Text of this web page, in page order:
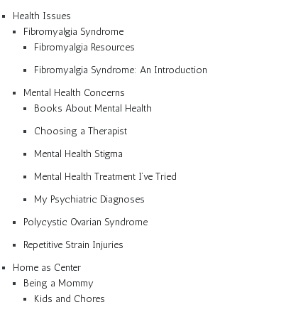
Health Issues
Fibromyalgia Syndrome
Fibromyalgia Resources
Fibromyalgia Syndrome: An Introduction
Mental Health Concerns
Books About Mental Health
Choosing a Therapist
Mental Health Stigma
Mental Health Treatment I’ve Tried
My Psychiatric Diagnoses
Polycystic Ovarian Syndrome
Repetitive Strain Injuries
Home as Center
Being a Mommy
Kids and Chores